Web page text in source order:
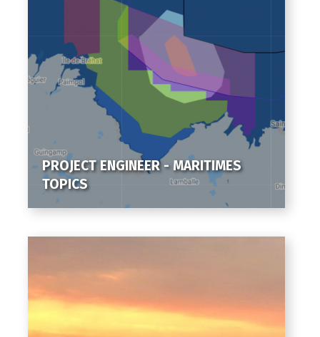
PROJECT ENGINEER - MARITIMES
TOPICS